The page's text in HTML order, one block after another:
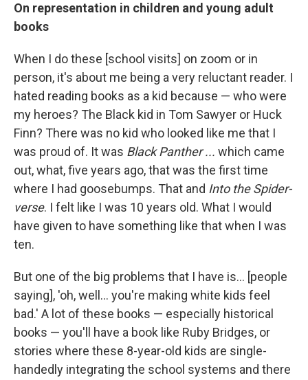
On representation in children and young adult
books
When I do these [school visits] on zoom or in
person, it's about me being a very reluctant reader. I
hated reading books as a kid because — who were
my heroes? The Black kid in Tom Sawyer or Huck
Finn? There was no kid who looked like me that I
was proud of. It was Black Panther ... which came
out, what, five years ago, that was the first time
where I had goosebumps. That and Into the Spider-
verse. I felt like I was 10 years old. What I would
have given to have something like that when I was
ten.
But one of the big problems that I have is... [people
saying], 'oh, well... you're making white kids feel
bad.' A lot of these books — especially historical
books — you'll have a book like Ruby Bridges, or
stories where these 8-year-old kids are single-
handedly integrating the school systems and there